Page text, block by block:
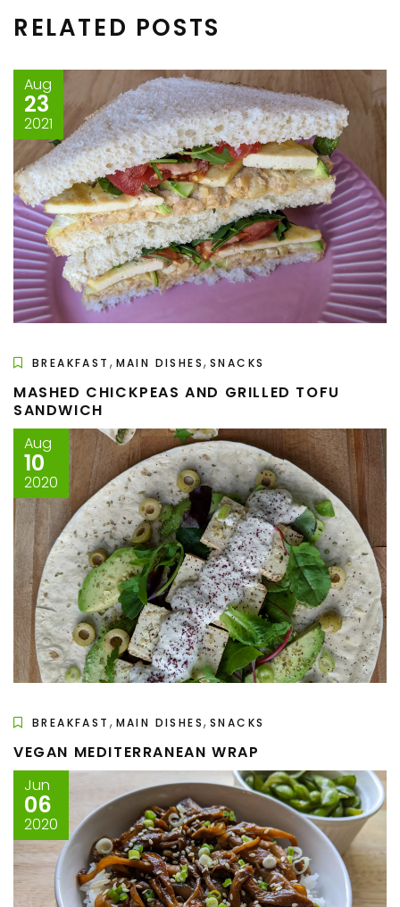
RELATED POSTS
Aug
23
2021
BREAKFAST , MAIN DISHES,SNACKS
MASHED CHICKPEAS AND GRILLED TOFU
SANDWICH
Aug
10
2020
BREAKFAST , MAIN DISHES,SNACKS
VEGAN MEDITERRANEAN WRAP
Jun
06
2020